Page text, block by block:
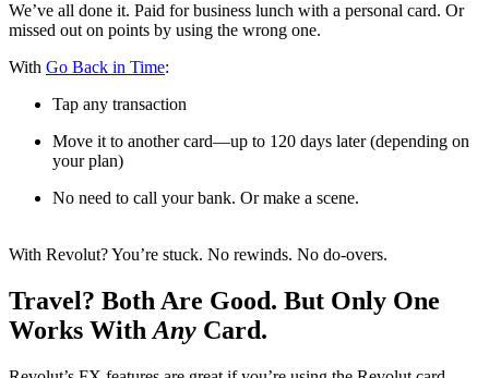
We’ve all done it. Paid for business lunch with a personal card. Or
missed out on points by using the wrong one.
With Go Back in Time:
Tap any transaction
Move it to another card—up to 120 days later (depending on
your plan)
No need to call your bank. Or make a scene.
With Revolut? You’re stuck. No rewinds. No do-overs.
Travel? Both Are Good. But Only One
Works With Any Card.